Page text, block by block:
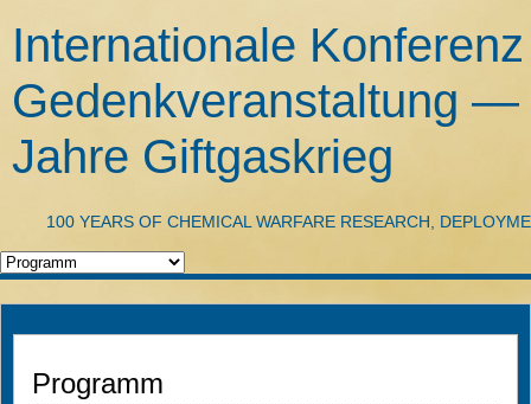
Internationale
Gedenkveranstaltung —
Jahre Giftgaskrieg
100 YEARS OF CHEMICAL WARFARE RESEARCH,
Programm